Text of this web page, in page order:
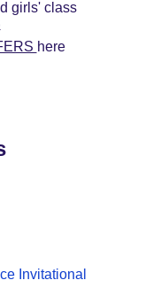
girls' class
here
Invitational